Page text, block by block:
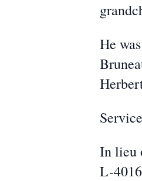
He
In lieu
L-